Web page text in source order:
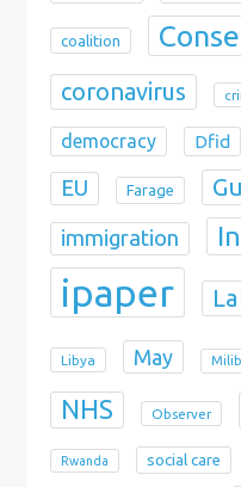
coalition
coronavirus
democracy Dfid
EU Farage
immigration
ipaper
Libya May
NHS Observer
Rwanda social care